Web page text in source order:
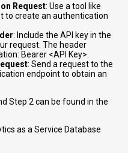
Request: Use a tool like
to create an authentication
: Include the API key in the
request. The header
Bearer <API Key>
: Send a request to the
endpoint to obtain an
Step 2 can be found in the
as a Service Database